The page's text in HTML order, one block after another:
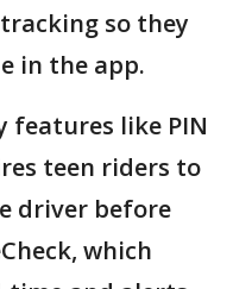
so they
in the app.
features like PIN
teen riders to
driver before
which